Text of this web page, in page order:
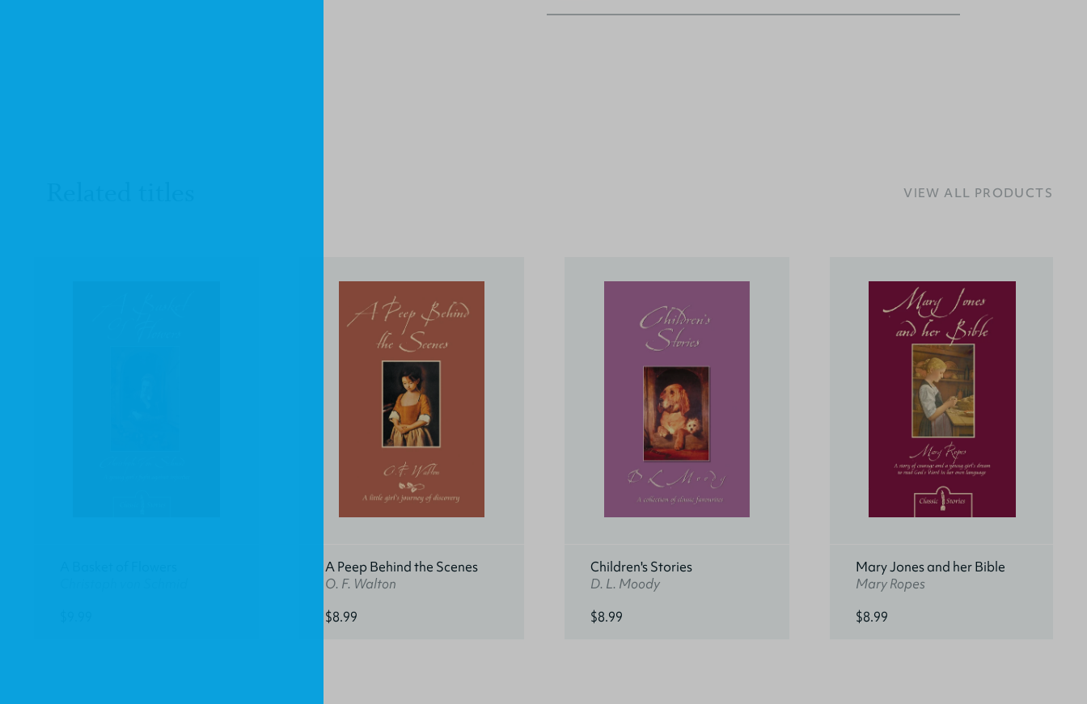
VIEW ALL PRODUCTS
A Peep Behind the Scenes
O. F. Walton
$8.99
Children's Stories
D. L. Moody
$8.99
Mary Jones and her Bible
Mary Ropes
$8.99